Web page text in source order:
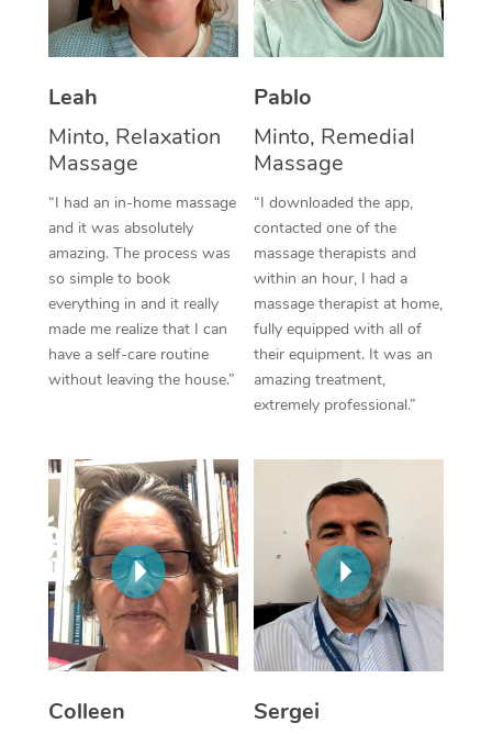
Leah
Minto, Relaxation
Massage
“I had an in-home massage
and it was absolutely
amazing. The process was
so simple to book
everything in and it really
made me realize that I can
have a self-care routine
without leaving the house.”
Pablo
Minto, Remedial
Massage
“I downloaded the app,
contacted one of the
massage therapists and
within an hour, I had a
massage therapist at home,
fully equipped with all of
their equipment. It was an
amazing treatment,
extremely professional.”
Colleen
Sergei
Thai Massage
Aromatherapy
Reflexology Massage
Cupping Massage
Traditional Chinese
Oncology Massage
Trigger Point
Therapy
Myofascial Release
In Room Hotel
Corporate Massage
NDIS Podiatry
Spray Tan Near Me
Facial Near Me
Nails Near Me
View All Locations
Download the Blys
Contact Us
Code of Conduct
Log in